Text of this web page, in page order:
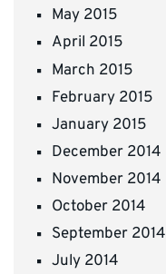
May 2015
April 2015
March 2015
February 2015
January 2015
December 2014
November 2014
October 2014
September 2014
July 2014